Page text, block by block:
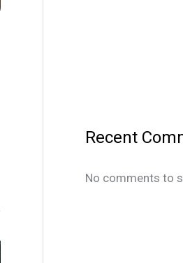
Recent
No comments to